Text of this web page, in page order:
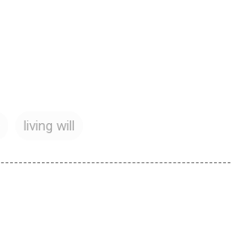
living will